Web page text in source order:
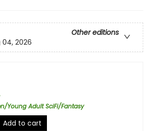
Other editions
04, 2026
Young Adult SciFi/Fantasy
Add to cart